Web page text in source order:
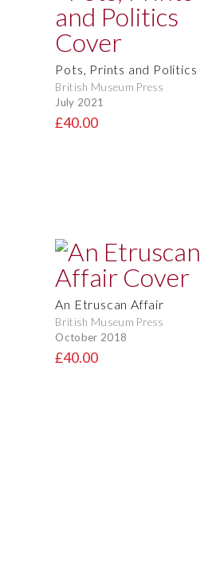
Pots, Prints and Politics
British Museum Press
July 2021
£40.00
An Etruscan Affair
British Museum Press
October 2018
£40.00